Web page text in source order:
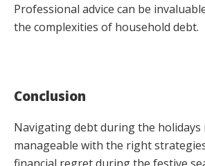
Professional advice can be
the complexities of household debt.
Conclusion
Navigating debt during the
manageable with the right